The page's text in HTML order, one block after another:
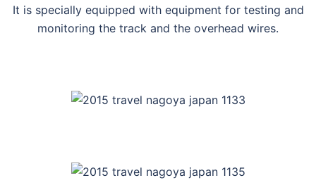
It is specially equipped with equipment for testing and
monitoring the track and the overhead wires.